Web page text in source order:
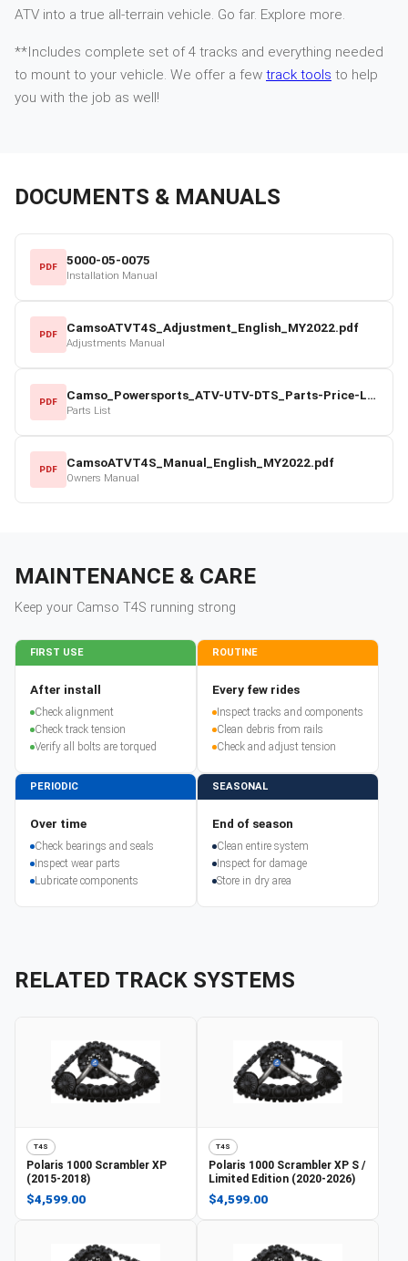
ATV into a true all-terrain vehicle. Go far. Explore more.
**Includes complete set of 4 tracks and everything needed
to mount to your vehicle. We offer a few track tools to help
you with the job as well!
DOCUMENTS & MANUALS
PDF 5000-05-0075
Installation Manual
PDF CamsoATVT4S_Adjustment_English_MY2022.pdf
Adjustments Manual
PDF Camso_Powersports_ATV-UTV-DTS_Parts-Price-List_2022-23.pdf
Parts List
PDF CamsoATVT4S_Manual_English_MY2022.pdf
Owners Manual
MAINTENANCE & CARE
Keep your Camso T4S running strong
FIRST USE
After install
Check alignment
Check track tension
Verify all bolts are torqued
ROUTINE
Every few rides
Inspect tracks and components
Clean debris from rails
Check and adjust tension
PERIODIC
Over time
Check bearings and seals
Inspect wear parts
Lubricate components
SEASONAL
End of season
Clean entire system
Inspect for damage
Store in dry area
RELATED TRACK SYSTEMS
T4S
Polaris 1000 Scrambler XP
(2015-2018)
$4,599.00
T4S
Polaris 1000 Scrambler XP S /
Limited Edition (2020-2026)
$4,599.00